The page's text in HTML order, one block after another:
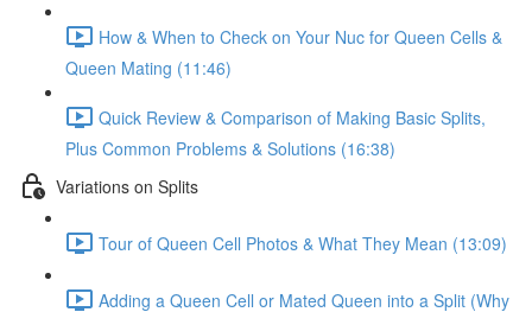
How & When to Check on Your Nuc for Queen Cells &
Queen Mating (11:46)
Quick Review & Comparison of Making Basic Splits,
Plus Common Problems & Solutions (16:38)
Variations on Splits
Tour of Queen Cell Photos & What They Mean (13:09)
Adding a Queen Cell or Mated Queen into a Split (Why